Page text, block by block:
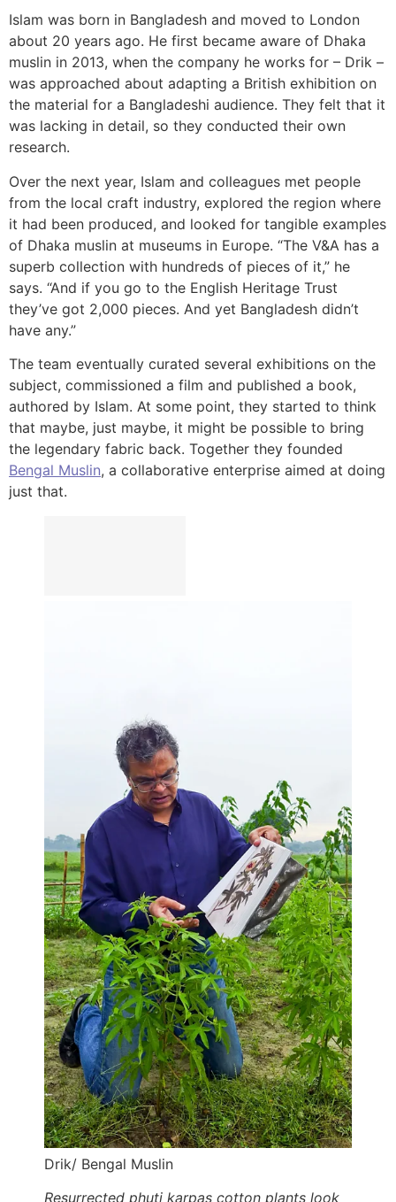
Islam was born in Bangladesh and moved to London
about 20 years ago. He first became aware of Dhaka
muslin in 2013, when the company he works for – Drik –
was approached about adapting a British exhibition on
the material for a Bangladeshi audience. They felt that it
was lacking in detail, so they conducted their own
research.
Over the next year, Islam and colleagues met people
from the local craft industry, explored the region where
it had been produced, and looked for tangible examples
of Dhaka muslin at museums in Europe. “The V&A has a
superb collection with hundreds of pieces of it,” he
says. “And if you go to the English Heritage Trust
they’ve got 2,000 pieces. And yet Bangladesh didn’t
have any.”
The team eventually curated several exhibitions on the
subject, commissioned a film and published a book,
authored by Islam. At some point, they started to think
that maybe, just maybe, it might be possible to bring
the legendary fabric back. Together they founded
Bengal Muslin, a collaborative enterprise aimed at doing
just that.
Drik/ Bengal Muslin
Resurrected phuti karpas cotton plants look